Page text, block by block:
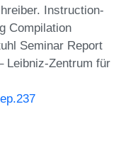
Instruction-
Compilation
Seminar Report
Leibniz-Zentrum für